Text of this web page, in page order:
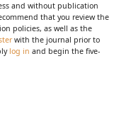
and without publication
that you review the
policies, as well as the
with the journal prior to
log in and begin the five-